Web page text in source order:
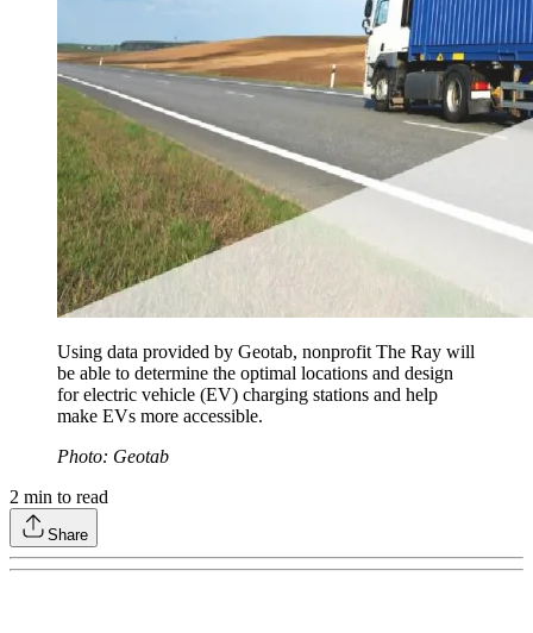
Using data provided by Geotab, nonprofit The Ray will
be able to determine the optimal locations and design
for electric vehicle (EV) charging stations and help
make EVs more accessible.
Photo: Geotab
2 min to read
Share